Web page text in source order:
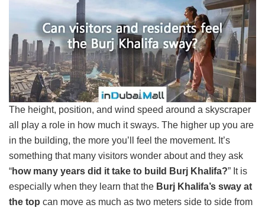
The height, position, and wind speed around a skyscraper
all play a role in how much it sways. The higher up you are
in the building, the more you’ll feel the movement. It’s
something that many visitors wonder about and they ask
“how many years did it take to build Burj Khalifa?” It is
especially when they learn that the Burj Khalifa’s sway at
the top can move as much as two meters side to side from